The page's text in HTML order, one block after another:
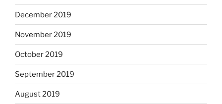
December 2019
November 2019
October 2019
September 2019
August 2019